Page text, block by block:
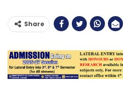
Share